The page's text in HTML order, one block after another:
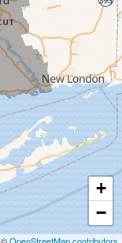
+
−